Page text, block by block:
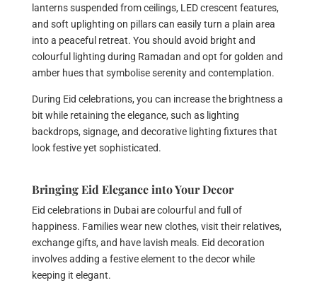
lanterns suspended from ceilings, LED crescent features,
and soft uplighting on pillars can easily turn a plain area
into a peaceful retreat. You should avoid bright and
colourful lighting during Ramadan and opt for golden and
amber hues that symbolise serenity and contemplation.
During Eid celebrations, you can increase the brightness a
bit while retaining the elegance, such as lighting
backdrops, signage, and decorative lighting fixtures that
look festive yet sophisticated.
Bringing Eid Elegance into Your Decor
Eid celebrations in Dubai are colourful and full of
happiness. Families wear new clothes, visit their relatives,
exchange gifts, and have lavish meals. Eid decoration
involves adding a festive element to the decor while
keeping it elegant.